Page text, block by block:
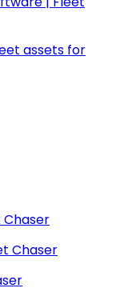
assets for
Chaser